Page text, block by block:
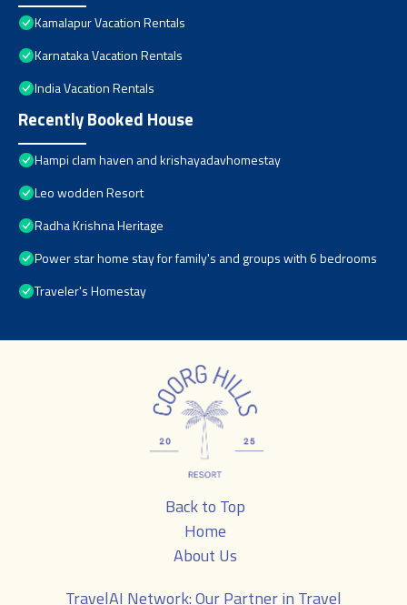
Kamalapur Vacation Rentals
Karnataka Vacation Rentals
India Vacation Rentals
Recently Booked House
Hampi clam haven and krishayadavhomestay
Leo wodden Resort
Radha Krishna Heritage
Power star home stay for family's and groups with 6 bedrooms
Traveler's Homestay
Back to Top
Home
About Us
TravelAI Network: Our Partner in Travel